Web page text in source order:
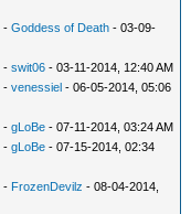
-Goddess of Death - 03-09-
-swit06 - 03-11-2014, 12:40 AM
-venessiel - 06-05-2014, 05:06
-gLoBe - 07-11-2014, 03:24 AM
-gLoBe - 07-15-2014, 02:34
- FrozenDevilz - 08-04-2014,